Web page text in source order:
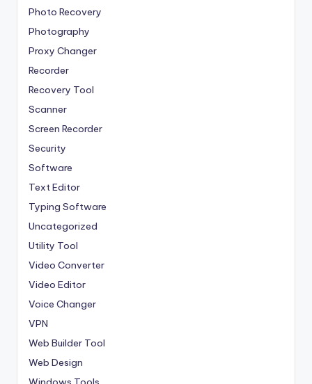
Photo Recovery
Photography
Proxy Changer
Recorder
Recovery Tool
Scanner
Screen Recorder
Security
Software
Text Editor
Typing Software
Uncategorized
Utility Tool
Video Converter
Video Editor
Voice Changer
VPN
Web Builder Tool
Web Design